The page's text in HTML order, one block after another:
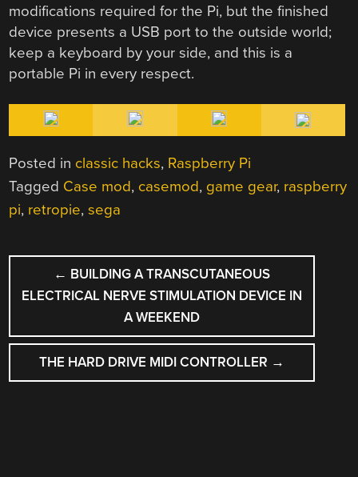
modifications required for the Pi, but the finished
device presents a USB port to the outside world;
keep a keyboard by your side, and this is a
portable Pi in every respect.
Posted in classic hacks, Raspberry Pi
Tagged Case mod, casemod, game gear, raspberry
pi, retropie,sega
POST
NAVIGATION
← BUILDING A TRANSCUTANEOUS
ELECTRICAL NERVE STIMULATION DEVICE IN
A WEEKEND
THE HARD DRIVE MIDI CONTROLLER →